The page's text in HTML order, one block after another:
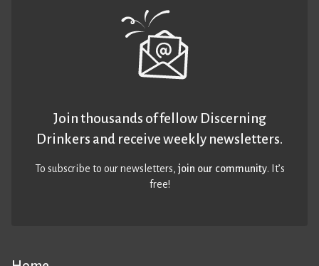
Join thousands of fellow Discerning
Drinkers and receive weekly newsletters.
To subscribe to our newsletters,join our community. It’s
free!